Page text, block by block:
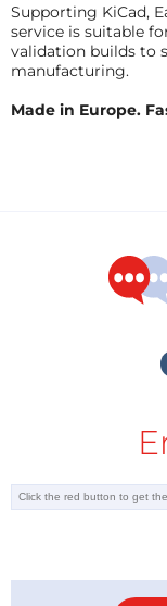
Supporting KiCad,
service is suitable
validation builds to
manufacturing.
Made in Europe.